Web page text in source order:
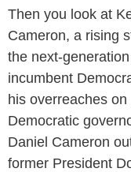
Then you look at
Cameron, a rising
the next-
incumbent
his overreaches
Democratic
Daniel Cameron
former President